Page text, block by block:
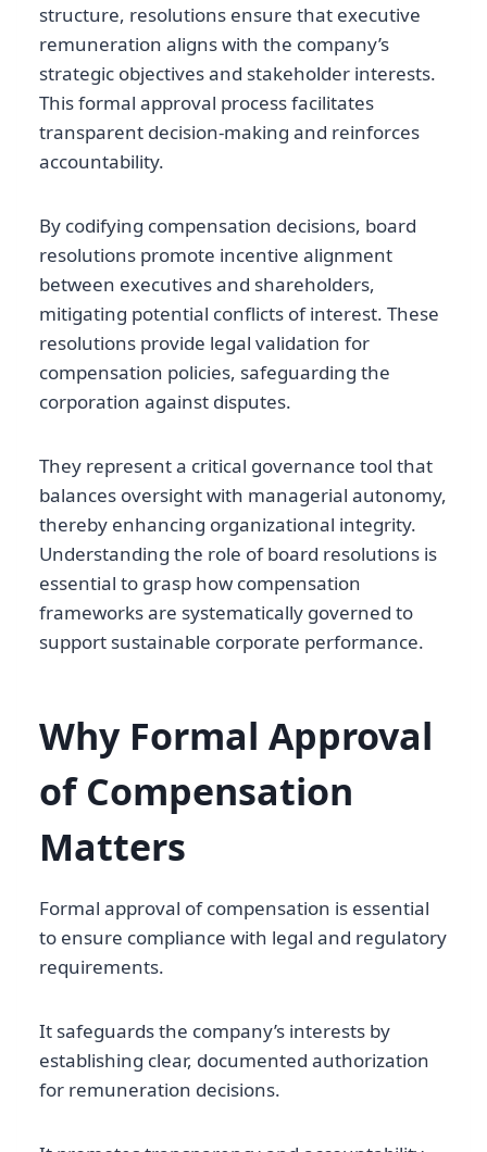
structure, resolutions ensure that executive
remuneration aligns with the company’s
strategic objectives and stakeholder interests.
This formal approval process facilitates
transparent decision-making and reinforces
accountability.
By codifying compensation decisions, board
resolutions promote incentive alignment
between executives and shareholders,
mitigating potential conflicts of interest. These
resolutions provide legal validation for
compensation policies, safeguarding the
corporation against disputes.
They represent a critical governance tool that
balances oversight with managerial autonomy,
thereby enhancing organizational integrity.
Understanding the role of board resolutions is
essential to grasp how compensation
frameworks are systematically governed to
support sustainable corporate performance.
Why Formal Approval
of Compensation
Matters
Formal approval of compensation is essential
to ensure compliance with legal and regulatory
requirements.
It safeguards the company’s interests by
establishing clear, documented authorization
for remuneration decisions.